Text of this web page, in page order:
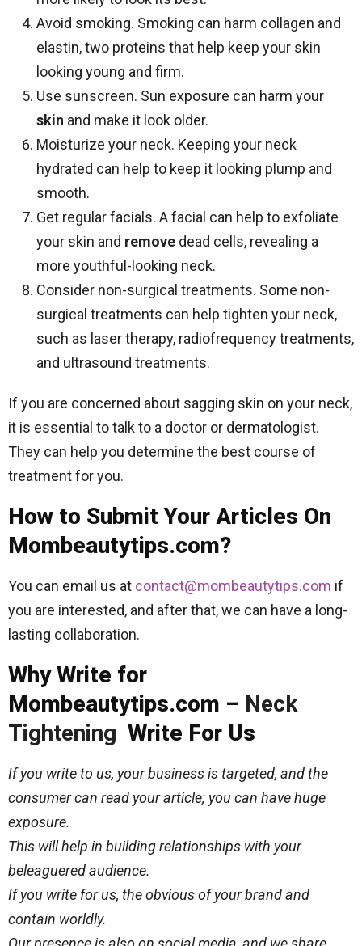
Avoid smoking. Smoking can harm collagen and
elastin, two proteins that help keep your skin
looking young and firm.
Use sunscreen. Sun exposure can harm your
skin and make it look older.
Moisturize your neck. Keeping your neck
hydrated can help to keep it looking plump and
smooth.
Get regular facials. A facial can help to exfoliate
your skin and remove dead cells, revealing a
more youthful-looking neck.
Consider non-surgical treatments. Some non-
surgical treatments can help tighten your neck,
such as laser therapy, radiofrequency treatments,
and ultrasound treatments.
If you are concerned about sagging skin on your neck,
it is essential to talk to a doctor or dermatologist.
They can help you determine the best course of
treatment for you.
How to Submit Your Articles On
Mombeautytips.com?
You can email us at contact@mombeautytips.com if
you are interested, and after that, we can have a long-
lasting collaboration.
Why Write for
Mombeautytips.com – Neck
Tightening Write For Us
If you write to us, your business is targeted, and the
consumer can read your article; you can have huge
exposure.
This will help in building relationships with your
beleaguered audience.
If you write for us, the obvious of your brand and
contain worldly.